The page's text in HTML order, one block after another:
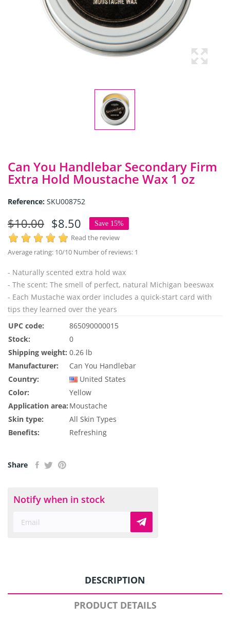
Can You Handlebar Secondary Firm
Extra Hold Moustache Wax 1 oz
Reference: SKU008752
$10.00 $8.50 Save 15%
Read the review
Average rating: 10/10 Number of reviews: 1
- Naturally scented extra hold wax
- The scent: The smell of perfect, natural Michigan beeswax
- Each Mustache wax order includes a quick-start card with
tips they learned over the years
UPC code:
865090000015
Stock:
0
Shipping weight: 0.26 lb
Manufacturer:
Can You Handlebar
Country:
United States
Color:
Yellow
Application area: Moustache
Skin type:
All Skin Types
Benefits:
Refreshing
Share
Notify when in stock
DESCRIPTION
PRODUCT DETAILS